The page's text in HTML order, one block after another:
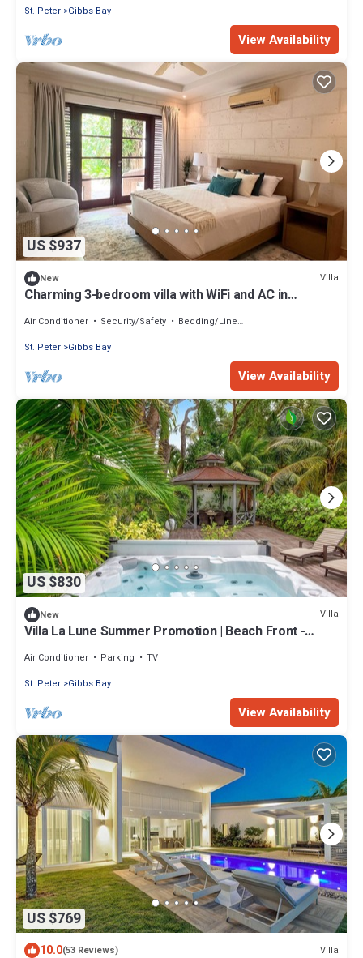
St. Peter Gibbs Bay
View Availability
US $937
New Villa
Charming 3-bedroom villa with WiFi and AC in
Air Conditioner Security/Safety
Bedding/Linens
St. Peter Gibbs Bay
View Availability
US $830
New Villa
Villa La Lune Summer Promotion | Beach Front -
Included
Air Conditioner Parking
TV
St. Peter Gibbs Bay
View Availability
US $769
10.0(53 Reviews) Villa